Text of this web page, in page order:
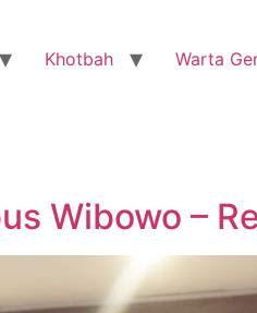
Khotbah Warta
Wibowo –